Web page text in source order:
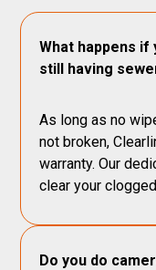
What happens if
still having
As long as no
not broken,
warranty. Our
clear your
Do you do